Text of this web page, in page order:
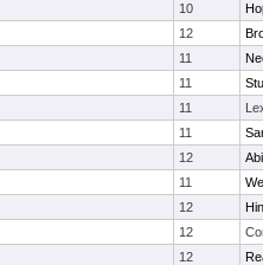
10
12
11
11
11
11
12
11
12
12
12